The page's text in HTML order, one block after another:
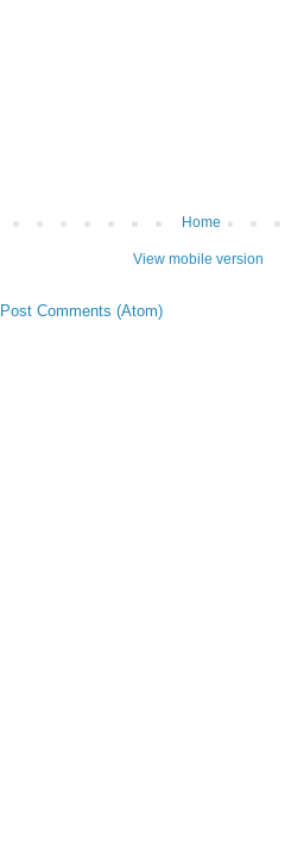
Home
View mobile version
Post Comments (Atom)